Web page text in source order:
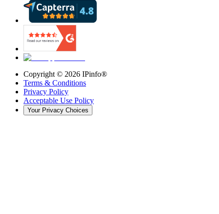
Copyright © 2026 IPinfo®
Terms & Conditions
Privacy Policy
Acceptable Use Policy
Your Privacy Choices